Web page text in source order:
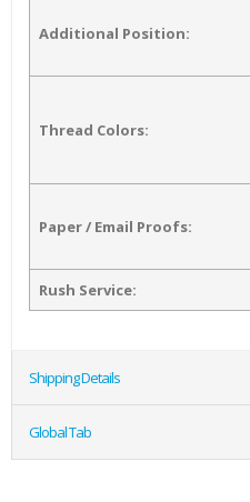
Additional Position:
Thread Colors:
Paper / Email Proofs:
Rush Service:
Shipping Details
Global Tab